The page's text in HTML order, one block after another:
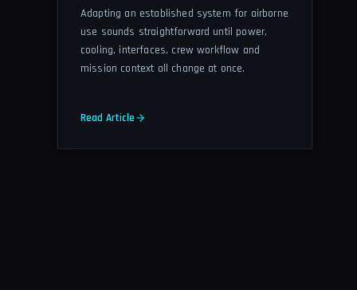
Adapting an established system for airborne
use sounds straightforward until power,
cooling, interfaces, crew workflow and
mission context all change at once.
Read Article